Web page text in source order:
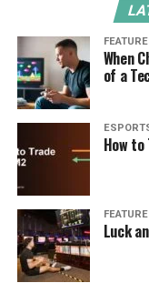
When
of a
How to
Luck